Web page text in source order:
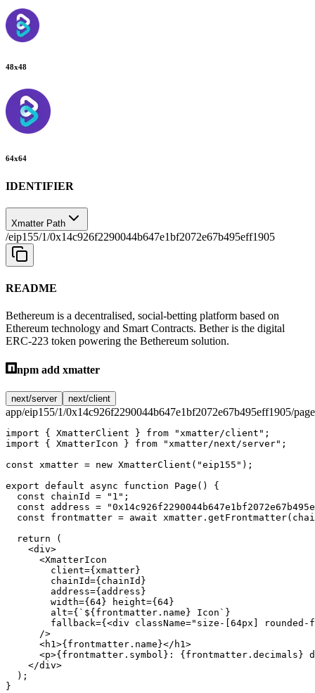
48x48
64x64
IDENTIFIER
Xmatter Path
/eip155/1/0x14c926f2290044b647e1bf2072e67b495eff1905
README
Bethereum is a decentralised, social-betting platform based on
Ethereum technology and Smart Contracts. Bether is the digital
ERC-223 token powering the Bethereum solution.
npm add xmatter
next/server next/client
app/eip155/1/0x14c926f2290044b647e1bf2072e67b495eff1905/
import { XmatterClient } from "xmatter/client" ;
import { XmatterIcon } from "xmatter/next/server" ;
const xmatter = new XmatterClient ( "eip155" );
export default async function Page () {
  const
chainId = "1" ;
  const
address =
  const
frontmatter = await xmatter. getFrontmatter
  return
(
    <
div>
      <
XmatterIcon
        client
={xmatter}
        chainId
={chainId}
        address
={address}
        width
={ 64} height={ 64}
        alt
={ `${ frontmatter . name } Icon` }
        fallback
={<div className="size-[64px]
      />
      <
h1>{frontmatter.name}</ h1>
      <
p>{frontmatter.symbol}: {frontmatter.decimals}
    </
div>
  );
}